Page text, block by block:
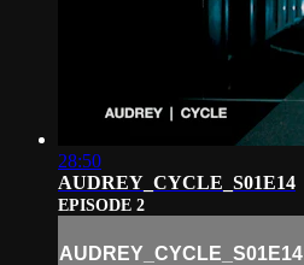
28:50
AUDREY_CYCLE_S01E14
EPISODE 2
AUDREY_CYCLE_S01E14